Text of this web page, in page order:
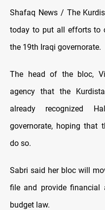
Shafaq News / The
today to put all efforts to
the 19th Iraqi governorate.
The head of the bloc,
agency that the
already recognized
governorate, hoping that
do so.
Sabri said her bloc will
file and provide
budget law.